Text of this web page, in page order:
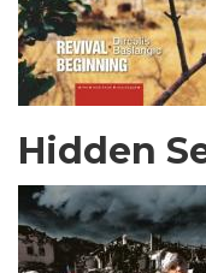
Hidden